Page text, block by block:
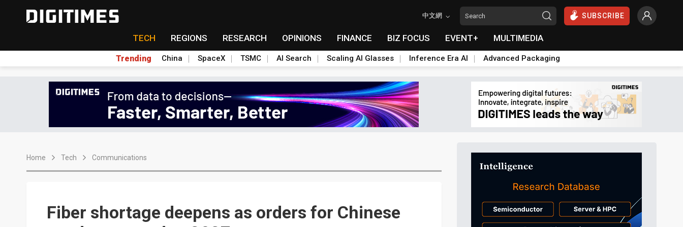
中文網 SUBSCRIBE
TECH REGIONS RESEARCH OPINIONS FINANCE BIZ FOCUS EVENT+ MULTIMEDIA
Trending China SpaceX TSMC AI Search Scaling AI Glasses Inference Era AI Advanced Packaging
Home Tech Communications
Fiber shortage deepens as orders for Chinese